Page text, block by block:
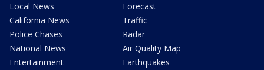
Local News
California News
Police Chases
National News
Entertainment
Forecast
Traffic
Radar
Air Quality Map
Earthquakes